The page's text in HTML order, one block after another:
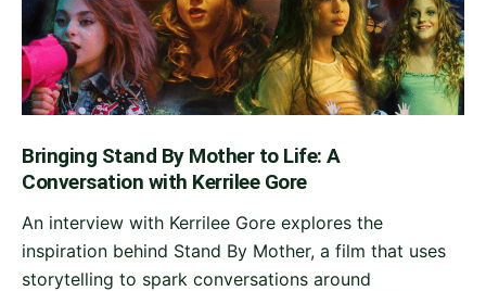
Bringing Stand By Mother to Life: A
Conversation with Kerrilee Gore
An interview with Kerrilee Gore explores the
inspiration behind Stand By Mother, a film that uses
storytelling to spark conversations around